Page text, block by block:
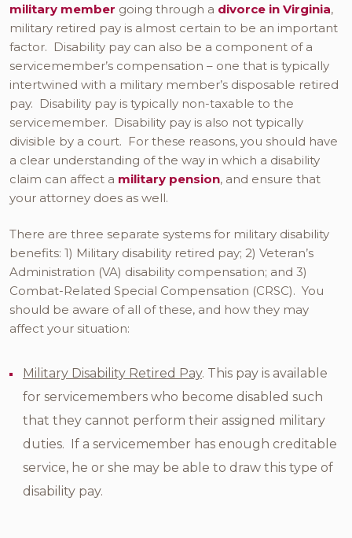
military member going through a divorce in Virginia,
military retired pay is almost certain to be an important
factor. Disability pay can also be a component of a
servicemember’s compensation – one that is typically
intertwined with a military member’s disposable retired
pay. Disability pay is typically non-taxable to the
servicemember. Disability pay is also not typically
divisible by a court. For these reasons, you should have
a clear understanding of the way in which a disability
claim can affect a military pension, and ensure that
your attorney does as well.
There are three separate systems for military disability
benefits: 1) Military disability retired pay; 2) Veteran’s
Administration (VA) disability compensation; and 3)
Combat-Related Special Compensation (CRSC). You
should be aware of all of these, and how they may
affect your situation:
Military Disability Retired Pay. This pay is available
for servicemembers who become disabled such
that they cannot perform their assigned military
duties. If a servicemember has enough creditable
service, he or she may be able to draw this type of
disability pay.